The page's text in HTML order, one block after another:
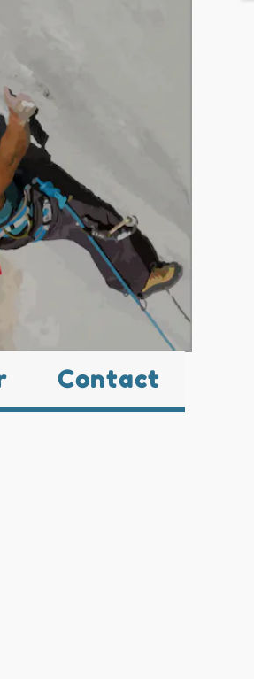
Contact